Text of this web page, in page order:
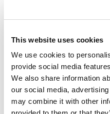
This website uses cookies
We use cookies to
provide social media
We also share information
our social media,
may combine it with other
Louth Nipper N4, N5
July 26, 2026Cancellation
More